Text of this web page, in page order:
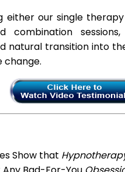
either our single
combination
natural transition into
change.
Show that